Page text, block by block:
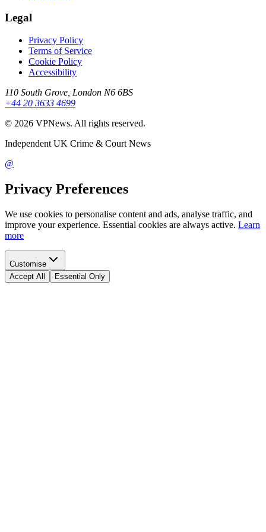
Legal
Privacy Policy
Terms of Service
Cookie Policy
Accessibility
110 South Grove, London N6 6BS
+44 20 3633 4699
© 2026 VPNews. All rights reserved.
Independent UK Crime & Court News
@
Privacy Preferences
We use cookies to personalise content and ads, analyse traffic, and
improve your experience. Essential cookies are always active. Learn
more
Customise
Accept All
Essential Only